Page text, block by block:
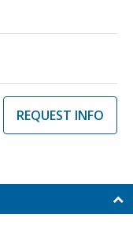
REQUEST INFO